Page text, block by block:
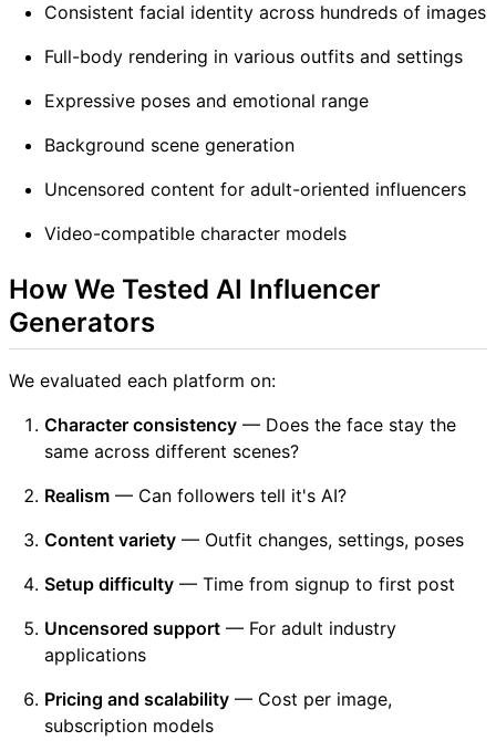
Consistent facial identity across hundreds of images
Full-body rendering in various outfits and settings
Expressive poses and emotional range
Background scene generation
Uncensored content for adult-oriented influencers
Video-compatible character models
How We Tested AI Influencer
Generators
We evaluated each platform on:
Character consistency — Does the face stay the
same across different scenes?
Realism — Can followers tell it's AI?
Content variety — Outfit changes, settings, poses
Setup difficulty — Time from signup to first post
Uncensored support — For adult industry
applications
Pricing and scalability — Cost per image,
subscription models